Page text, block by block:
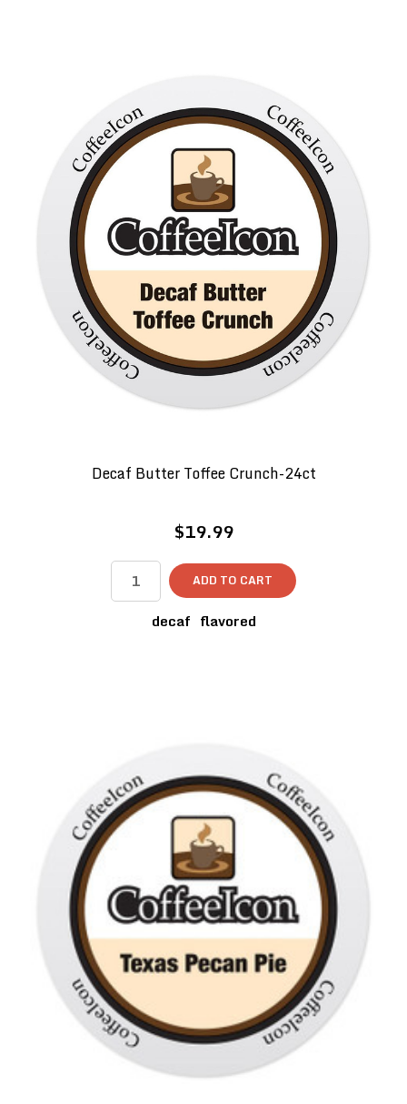
Decaf Butter Toffee Crunch-24ct
$19.99
ADD TO CART
decaf flavored